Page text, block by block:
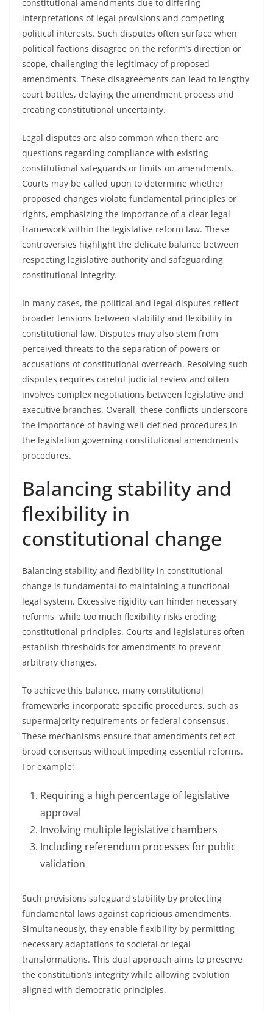
constitutional amendments due to differing
interpretations of legal provisions and competing
political interests. Such disputes often surface when
political factions disagree on the reform’s direction or
scope, challenging the legitimacy of proposed
amendments. These disagreements can lead to lengthy
court battles, delaying the amendment process and
creating constitutional uncertainty.
Legal disputes are also common when there are
questions regarding compliance with existing
constitutional safeguards or limits on amendments.
Courts may be called upon to determine whether
proposed changes violate fundamental principles or
rights, emphasizing the importance of a clear legal
framework within the legislative reform law. These
controversies highlight the delicate balance between
respecting legislative authority and safeguarding
constitutional integrity.
In many cases, the political and legal disputes reflect
broader tensions between stability and flexibility in
constitutional law. Disputes may also stem from
perceived threats to the separation of powers or
accusations of constitutional overreach. Resolving such
disputes requires careful judicial review and often
involves complex negotiations between legislative and
executive branches. Overall, these conflicts underscore
the importance of having well-defined procedures in
the legislation governing constitutional amendments
procedures.
Balancing stability and
flexibility in
constitutional change
Balancing stability and flexibility in constitutional
change is fundamental to maintaining a functional
legal system. Excessive rigidity can hinder necessary
reforms, while too much flexibility risks eroding
constitutional principles. Courts and legislatures often
establish thresholds for amendments to prevent
arbitrary changes.
To achieve this balance, many constitutional
frameworks incorporate specific procedures, such as
supermajority requirements or federal consensus.
These mechanisms ensure that amendments reflect
broad consensus without impeding essential reforms.
For example:
Requiring a high percentage of legislative
approval
Involving multiple legislative chambers
Including referendum processes for public
validation
Such provisions safeguard stability by protecting
fundamental laws against capricious amendments.
Simultaneously, they enable flexibility by permitting
necessary adaptations to societal or legal
transformations. This dual approach aims to preserve
the constitution’s integrity while allowing evolution
aligned with democratic principles.